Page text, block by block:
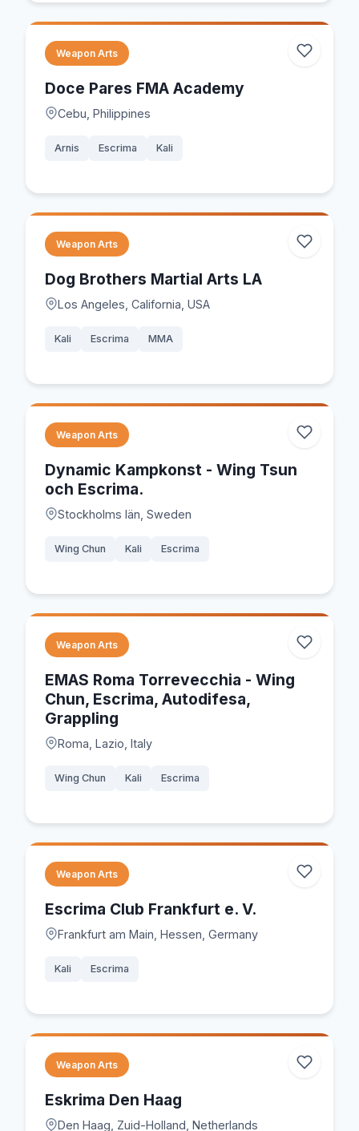
Weapon Arts
Doce Pares FMA Academy
Cebu, Philippines
Arnis Escrima Kali
Weapon Arts
Dog Brothers Martial Arts LA
Los Angeles, California, USA
Kali Escrima MMA
Weapon Arts
Dynamic Kampkonst - Wing Tsun
och Escrima.
Stockholms län, Sweden
Wing Chun Kali Escrima
Weapon Arts
EMAS Roma Torrevecchia - Wing
Chun, Escrima, Autodifesa,
Grappling
Roma, Lazio, Italy
Wing Chun Kali Escrima
Weapon Arts
Escrima Club Frankfurt e. V.
Frankfurt am Main, Hessen, Germany
Kali Escrima
Weapon Arts
Eskrima Den Haag
Den Haag, Zuid-Holland, Netherlands